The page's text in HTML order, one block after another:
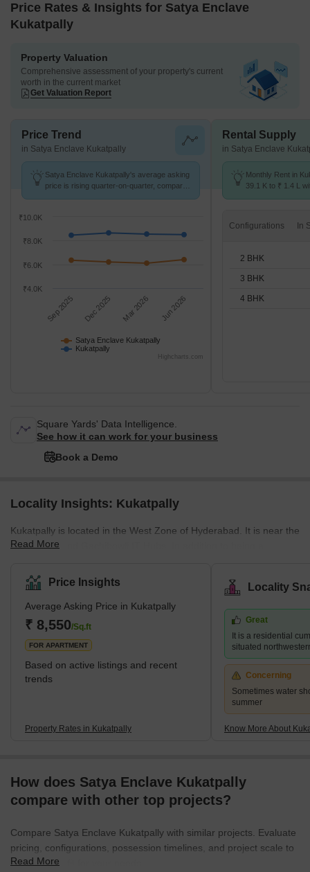
Price Rates & Insights for Satya Enclave
Kukatpally
Property Valuation
Comprehensive assessment of your property's current
worth in the current market
Get Valuation Report
Price Trend
in Satya Enclave Kukatpally
Satya Enclave Kukatpally's average asking
price is rising quarter-on-quarter, compared
Satya Enclave Kukatpally
Kukatpally
Sep 2025 Dec 2025 Mar 2026 Jun 2026
₹4.0K
₹6.0K
₹8.0K
₹10.0K
Highcharts.com
Rental Supply
in Satya Enclave
Monthly Rent in
39.1 K to ₹ 1.4 L
Configurations
2 BHK
3 BHK
4 BHK
Square Yards' Data Intelligence.
See how it can work for your business
Book a Demo
Locality Insights: Kukatpally
Kukatpally is located in the West Zone of Hyderabad. It is near the
HITEC City and Gachibowli IT Hubs. In addition to being a
people to the area. The average selling price in Kukatpally is high
per square foot. However, residents may experience more luxury
by paying a premium in complexes like Lodha Bell Gardens,
Ramky Pearl, and for those searching for more inexpensive
choices, Lahari Arcade and Prajay Karthik Apartments. It ha
Read More
Price Insights
Average Asking Price in Kukatpally
₹ 8,550/Sq.ft
FOR APARTMENT
Based on active listings and recent
trends
Property Rates in Kukatpally
Locality
Great
It is a residential
situated
Concerning
Sometimes water
summer
Know More About
How does Satya Enclave Kukatpally
compare with other top projects?
Compare Satya Enclave Kukatpally with similar projects. Evaluate
pricing, configurations, possession timelines, and project scale to
find the best fit for your needs.
Read More